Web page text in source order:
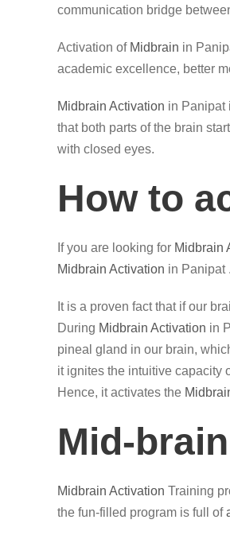
communication bridge
Activation of Midbrain in
academic excellence, better
Midbrain Activation in Panipat
that both parts of the brain
with closed eyes.
How to
If you are looking for Midbrain
Midbrain Activation in Panipat
It is a proven fact that if our
During Midbrain Activation in
pineal gland in our brain,
it ignites the intuitive capacity
Hence, it activates the
Mid-
Midbrain Activation Training
the fun-filled program is full of